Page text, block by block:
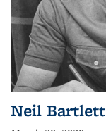
Neil Bartlett